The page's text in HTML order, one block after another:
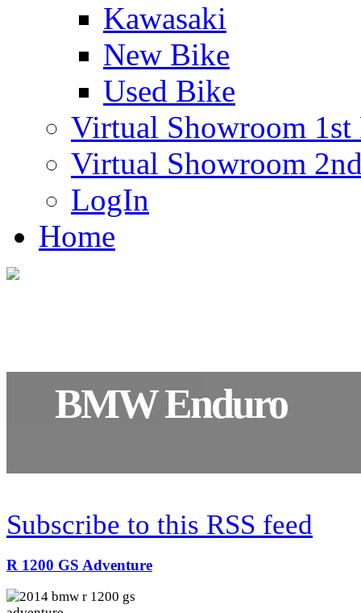
Kawasaki
New Bike
Used Bike
Virtual Showroom 1st
Virtual Showroom
LogIn
Home
BMW Enduro
Subscribe to this RSS feed
R 1200 GS Adventure